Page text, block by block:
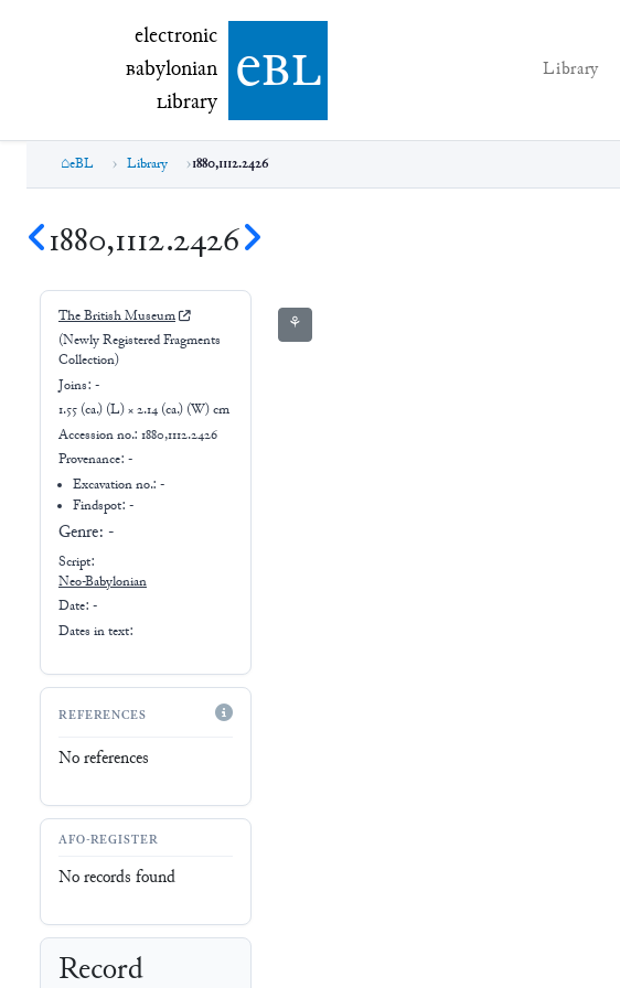
electronic Babylonian Library (eBL)
electronic
Babylonian
Library ebl Library
eBL Library 1880,1112.2426
1880,1112.2426
The British Museum
(Newly Registered Fragments
Collection)
Joins: -
1.55 (ca.) (L) × 2.14 (ca.) (W) cm
Accession no.: 1880,1112.2426
Provenance: -
Excavation no.:-
Findspot: -
Genre: -
Script:
Neo-Babylonian
Date: -
Dates in text:
REFERENCES
No references
AFO-REGISTER
No records found
Record
⚘